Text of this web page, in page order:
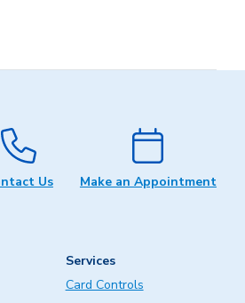
Us Make an Appointment
Services
Card Controls